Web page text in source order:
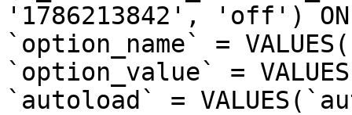
'1786213842', 'off') ON
`option_name` =
`option_value` =
`autoload` =